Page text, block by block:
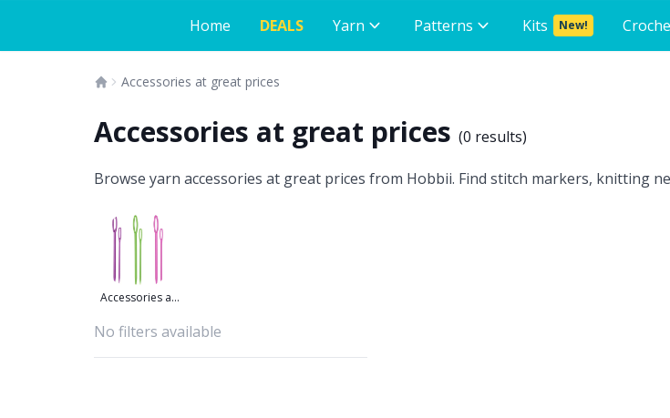
Home DEALS Yarn Patterns Kits New!
Accessories at great prices
Accessories at great prices (0 results)
Browse yarn accessories at great prices from Hobbii. Find stitch markers, knitting
Accessories at
No filters available